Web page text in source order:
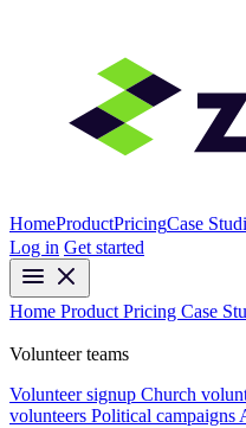
HomeProductPricingCase
Log in Get started
Home Product Pricing Case
Volunteer teams
Volunteer signup Church
volunteers Political campaigns